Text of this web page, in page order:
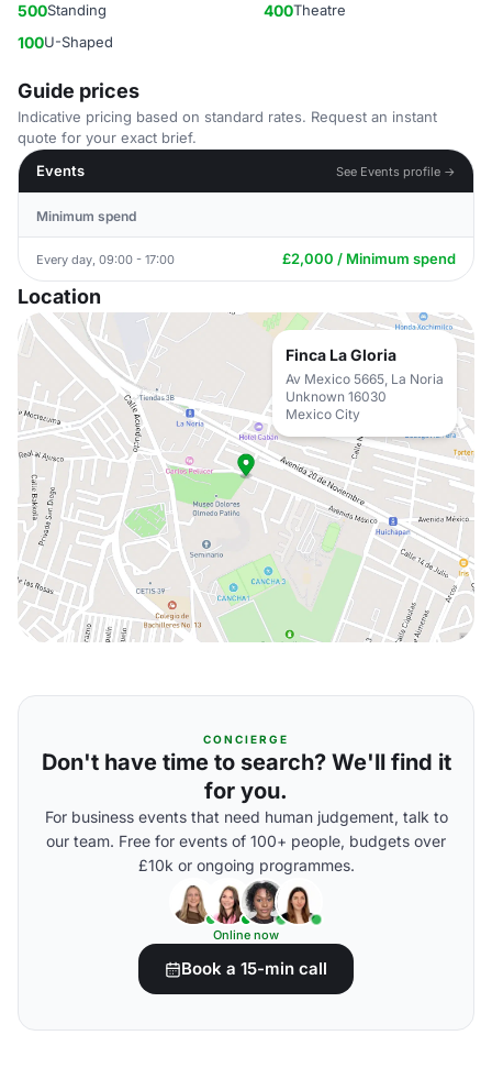
500Standing 400Theatre
100U-Shaped
Guide prices
Indicative pricing based on standard rates. Request an instant
quote for your exact brief.
Events
See Events profile →
Minimum spend
Every day, 09:00 - 17:00 £2,000 / Minimum spend
Location
Finca La Gloria
Av Mexico 5665, La Noria
Unknown 16030
Mexico City
CONCIERGE
Don't have time to search? We'll find it
for you.
For business events that need human judgement, talk to
our team. Free for events of 100+ people, budgets over
£10k or ongoing programmes.
Online now
Book a 15-min call